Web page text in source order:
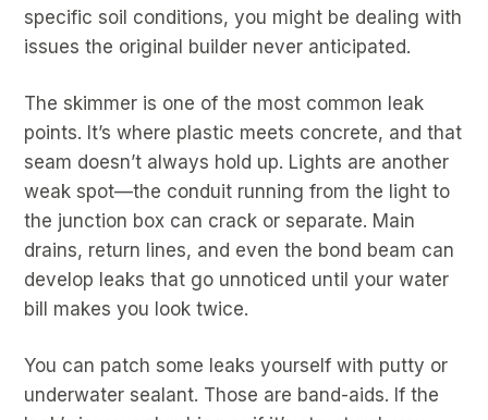
specific soil conditions, you might be dealing with
issues the original builder never anticipated.
The skimmer is one of the most common leak
points. It’s where plastic meets concrete, and that
seam doesn’t always hold up. Lights are another
weak spot—the conduit running from the light to
the junction box can crack or separate. Main
drains, return lines, and even the bond beam can
develop leaks that go unnoticed until your water
bill makes you look twice.
You can patch some leaks yourself with putty or
underwater sealant. Those are band-aids. If the